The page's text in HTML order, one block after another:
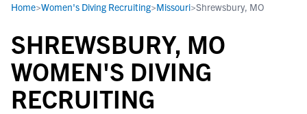
Home>Women's Diving Recruiting>Missouri>Shrewsbury, MO
SHREWSBURY, MO
WOMEN'S DIVING
RECRUITING